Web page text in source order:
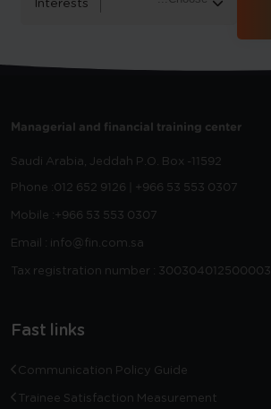
Managerial and financial training center
Saudi Arabia, Jeddah P.O. Box -11592
Phone :012 652 9126 | +966 53 553 0307
Mobile :+966 53 553 0307
Email : info@fin.com.sa
Tax registration number : 300304012500003
Fast links
Communication Policy Guide
Trainee Satisfaction Measurement